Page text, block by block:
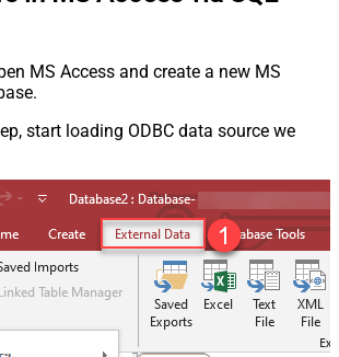
MS Access and create a new MS
start loading ODBC data source we